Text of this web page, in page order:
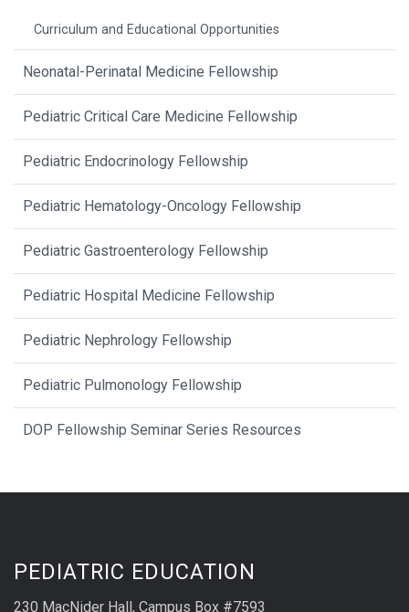
Curriculum and Educational Opportunities
Neonatal-Perinatal Medicine Fellowship
Pediatric Critical Care Medicine Fellowship
Pediatric Endocrinology Fellowship
Pediatric Hematology-Oncology Fellowship
Pediatric Gastroenterology Fellowship
Pediatric Hospital Medicine Fellowship
Pediatric Nephrology Fellowship
Pediatric Pulmonology Fellowship
DOP Fellowship Seminar Series Resources
PEDIATRIC EDUCATION
230 MacNider Hall, Campus Box #7593